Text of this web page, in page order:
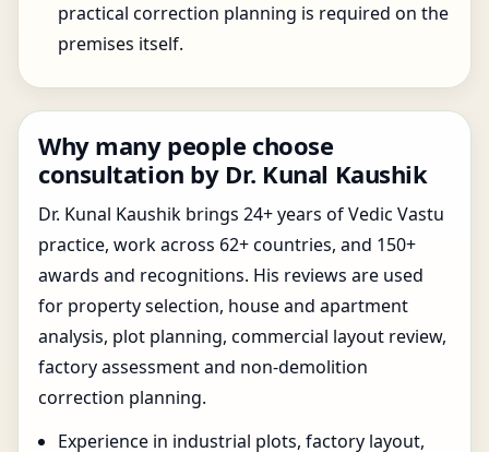
practical correction planning is required on the
premises itself.
Why many people choose
consultation by Dr. Kunal Kaushik
Dr. Kunal Kaushik brings 24+ years of Vedic Vastu
practice, work across 62+ countries, and 150+
awards and recognitions. His reviews are used
for property selection, house and apartment
analysis, plot planning, commercial layout review,
factory assessment and non-demolition
correction planning.
Experience in industrial plots, factory layout,